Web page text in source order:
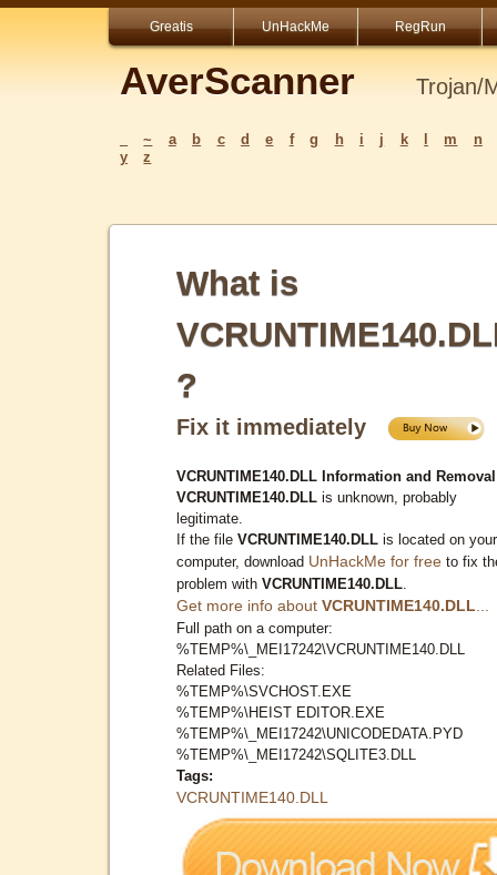
Greatis UnHackMe RegRun
AverScanner Trojan/
~ a b c d e f g h i j k m
n
y
z
What is
?
Fix it immediately
VCRUNTIME140.DLL Information and
VCRUNTIME140.DLL is unknown, probably
legitimate.
If the file VCRUNTIME140.DLL is located on your
computer, download UnHackMe for free to fix
problem with VCRUNTIME140.DLL
Get more info about VCRUNTIME140.DLL
Full path on a computer:
%TEMP%\_MEI17242\VCRUNTIME140.DLL
Related Files:
%TEMP%\SVCHOST.EXE
%TEMP%\HEIST EDITOR.EXE
%TEMP%\_MEI17242\UNICODEDATA.PYD
%TEMP%\_MEI17242\SQLITE3.DLL
Tags:
VCRUNTIME140.DLL